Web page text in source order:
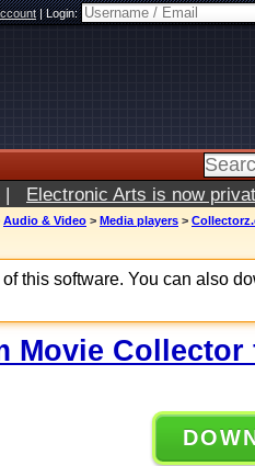
|Login:
| Electronic Arts is now
Audio & Video > Media players >
this software. You can also
Movie Collector